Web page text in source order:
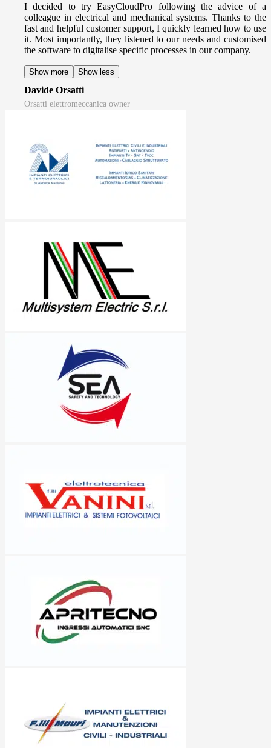
I decided to try EasyCloudPro following the advice of a
colleague in electrical and mechanical systems. Thanks to the
fast and helpful customer support, I quickly learned how to use
it. Most importantly, they listened to our needs and customised
the software to digitalise specific processes in our company.
Show more Show less
Davide Orsatti
Orsatti elettromeccanica owner